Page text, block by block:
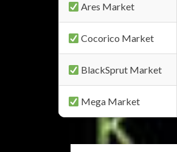
Ares Market
Cocorico Market
BlackSprut Market
Mega Market